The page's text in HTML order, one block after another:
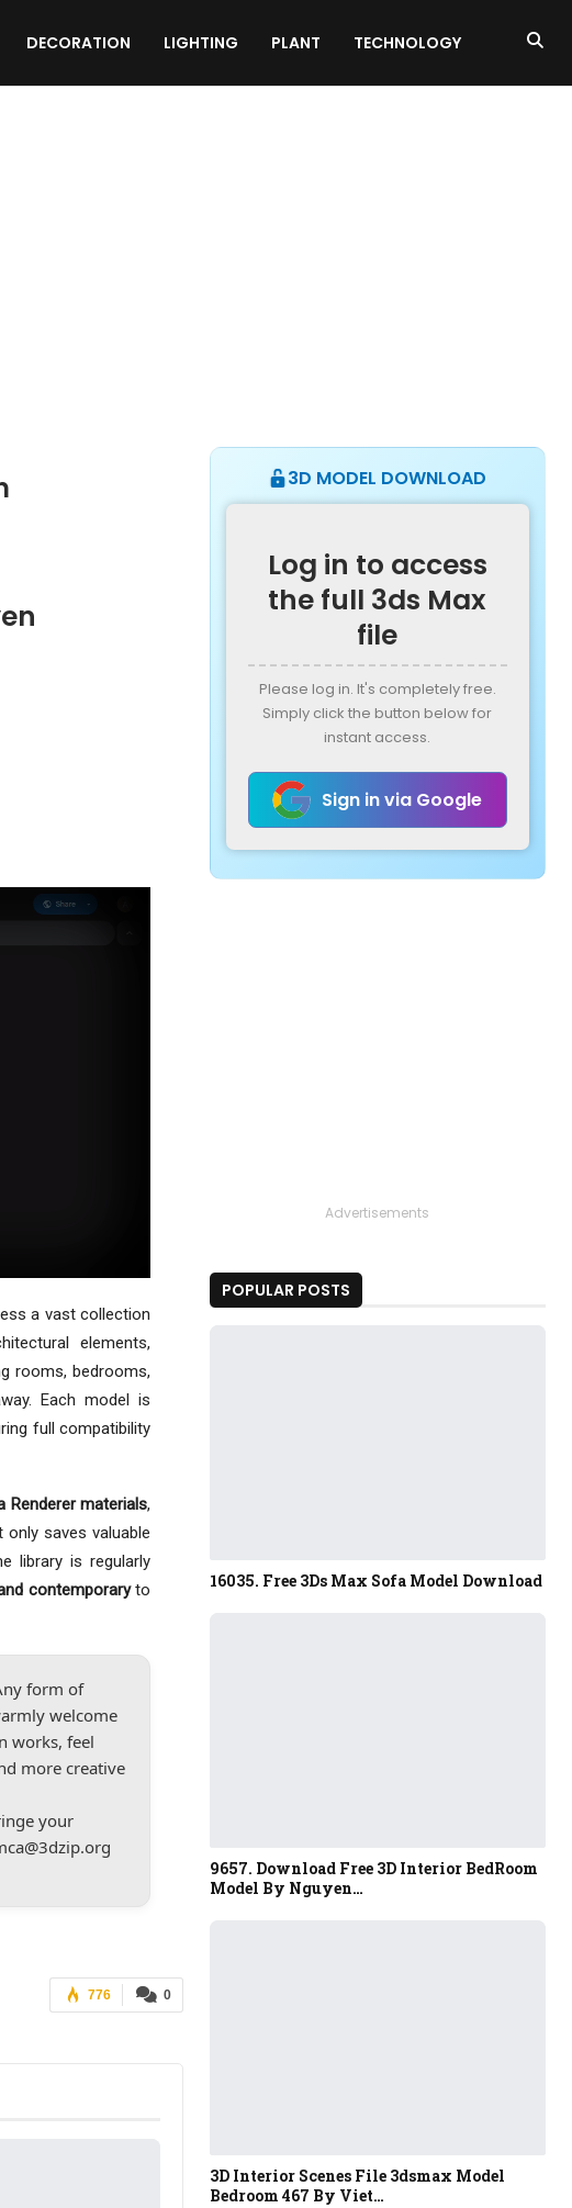
DECORATION LIGHTING PLANT TECHNOLOGY
a vast collection
elements,
rooms, bedrooms,
Each model is
full compatibility
Renderer materials,
only saves valuable
library is regularly
contemporaryto
form of
welcome
works, feel
more creative
your
0
776
3D MODEL DOWNLOAD
Log in to access
the full 3ds Max
file
Please log in. It's completely free.
Simply click the button below for
instant access.
Sign in via Google
Advertisements
POPULAR POSTS
16035. Free 3Ds Max Sofa Model Download
9657. Download Free 3D Interior BedRoom
Model By Nguyen…
3D Interior Scenes File 3dsmax Model
Bedroom 467 By Viet…